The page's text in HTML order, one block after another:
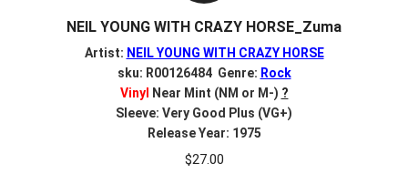
NEIL YOUNG WITH CRAZY HORSE_Zuma
Artist: NEIL YOUNG WITH CRAZY HORSE
sku: R00126484 Genre: Rock
Vinyl
Near Mint (NM or M-) ?
Sleeve: Very Good Plus (VG+)
Release Year: 1975
$27.00